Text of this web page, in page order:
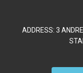
ADDRESS: 3